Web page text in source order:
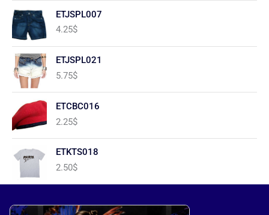
ETJSPL007
4.25$
ETJSPL021
5.75$
ETCBC016
2.25$
ETKTS018
2.50$